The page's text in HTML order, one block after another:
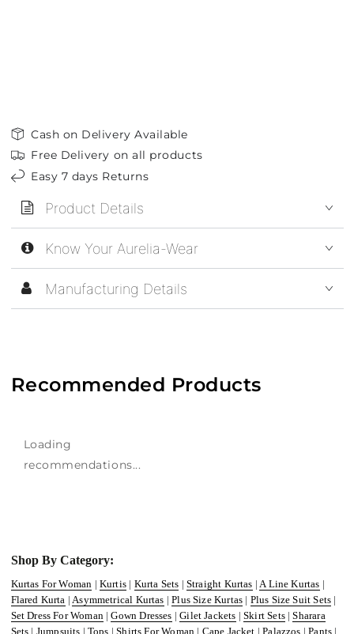
Cash on Delivery Available
Free Delivery on all products
Easy 7 days Returns
Product Details
Know Your Aurelia-Wear
Manufacturing Details
Recommended Products
Loading
recommendations...
Shop By Category:
Kurtas For Woman | Kurtis | Kurta Sets | Straight Kurtas |A Line Kurtas |
Flared Kurta |Asymmetrical Kurtas |Plus Size Kurtas | Plus Size Suit Sets |
Set Dress For Woman|Gown Dresses |Gilet Jackets |Skirt Sets|Sharara
Sets | Jumpsuits | Tops |Shirts For Woman | Cape Jacket |Palazzos |Pants |